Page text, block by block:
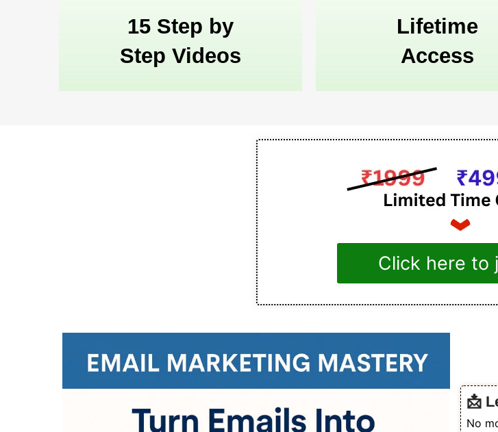
15 Step by
Step Videos
Lifetime
Access
Click here to
📩
No